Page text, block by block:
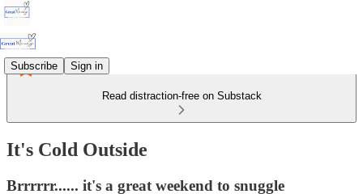
Subscribe Sign in
Read distraction-free on Substack
It's Cold Outside
Brrrrrr...... it's a great weekend to snuggle